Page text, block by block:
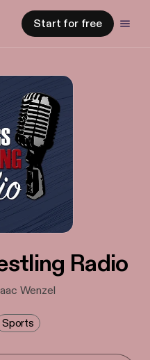
Start for free
Radio
Wenzel
Sports